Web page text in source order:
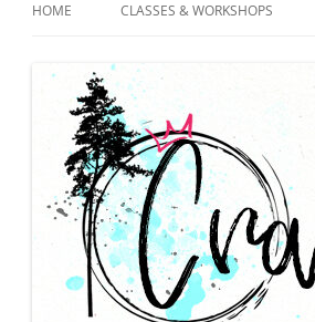
HOME CLASSES & WORKSHOPS